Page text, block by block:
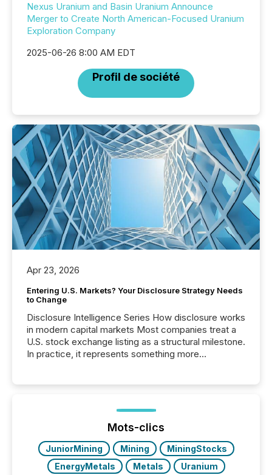
Nexus Uranium and Basin Uranium Announce
Merger to Create North American-Focused Uranium
Exploration Company
2025-06-26 8:00 AM EDT
Profil de société
Apr 23, 2026
Entering U.S. Markets? Your Disclosure Strategy Needs
to Change
Disclosure Intelligence Series How disclosure works
in modern capital markets Most companies treat a
U.S. stock exchange listing as a structural milestone.
In practice, it represents something more
issuers are interlisted on U.S. exchanges, within a
broader group of 258 interlisted...
Mots-clics
JuniorMining Mining
MiningStocks
EnergyMetals
Metals
Uranium